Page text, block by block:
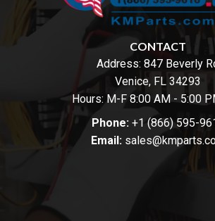
CONTACT
Address: 847 Beverly
Venice, FL 34293
Hours: M-F 8:00 AM - 5:00
Phone: +1 (866) 595-
Email: